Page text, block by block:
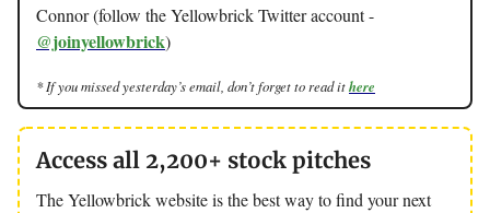
Connor (follow the Yellowbrick Twitter account -
@joinyellowbrick)
* If you missed yesterday’s email, don’t forget to read ithere
Access all 2,200+ stock pitches
The Yellowbrick website is the best way to find your next